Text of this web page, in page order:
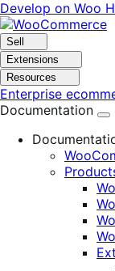
Skip
to
navigation
Skip
to
content
Develop on Woo
Sell
Extensions
Resources
Enterprise
Documentation